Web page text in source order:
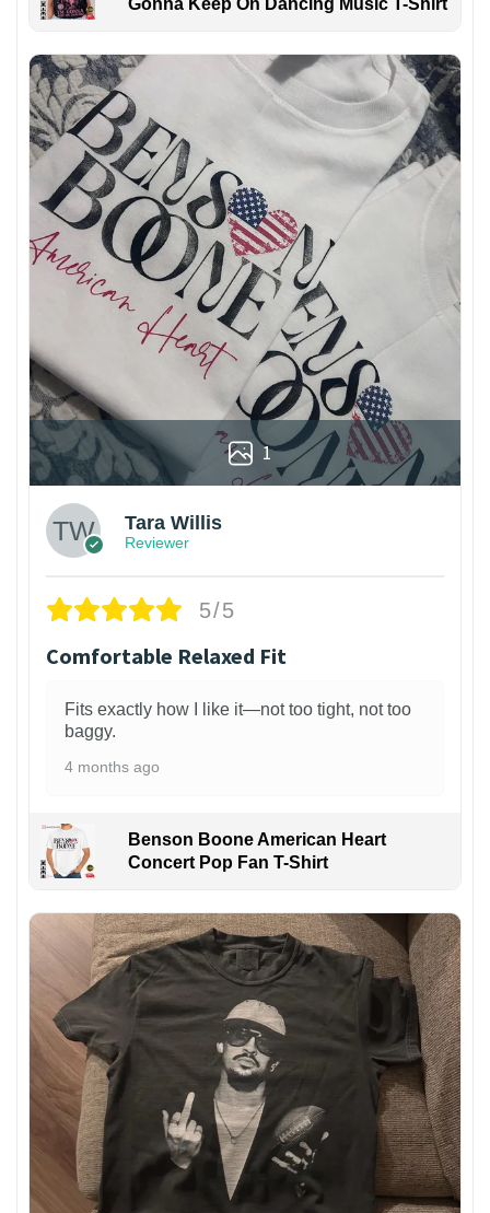
Gonna Keep On Dancing Music T-Shirt
1
Tara Willis
Reviewer
5/5
Comfortable Relaxed Fit
Fits exactly how I like it—not too tight, not too
baggy.
4 months ago
Benson Boone American Heart
Concert Pop Fan T-Shirt